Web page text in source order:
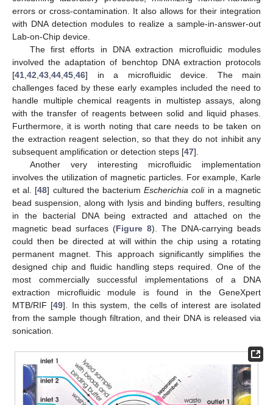
errors or cross-contamination. It also allows for their integration
with DNA detection modules to realize a sample-in-answer-out
Lab-on-Chip device.
The first efforts in DNA extraction microfluidic modules
involved the adaptation of benchtop DNA extraction protocols
[41,42,43,44,45,46] in a microfluidic device. The main
challenges faced by these early examples included the need to
handle multiple chemical reagents in multistep assays, along
with the transfer of reagents between solid and liquid phases.
Furthermore, it is worth noting that care needs to be taken on
the extraction reagent selection, so that they do not inhibit any
subsequent amplification or detection steps [47].
Another very interesting microfluidic implementation
involves the utilization of magnetic particles. For example, Karle
et al. [48] cultured the bacteriumEscherichia coliin a magnetic
bead suspension, along with lysis and binding buffers, resulting
in the bacterial DNA being extracted and attached on the
magnetic bead surfaces (Figure 8). The DNA-carrying beads
could then be directed at will within the chip using a rotating
permanent magnet. This approach significantly simplifies the
designed chip and fluidic handling steps required. One of the
most commercially successful implementations of a DNA
extraction microfluidic module is found in the GeneXpert
MTB/RIF [49]. In this system, the cells of interest are isolated
from the sample though filtration, and their DNA is released via
sonication.